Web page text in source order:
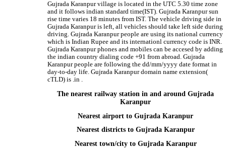
Gujrada Karanpur village is located in the UTC 5.30 time zone
and it follows indian standard time(IST). Gujrada Karanpur sun
rise time varies 18 minutes from IST. The vehicle driving side in
Gujrada Karanpur is left, all vehicles should take left side during
driving. Gujrada Karanpur people are using its national currency
which is Indian Rupee and its internationl currency code is INR.
Gujrada Karanpur phones and mobiles can be accesed by adding
the indian country dialing code +91 from abroad. Gujrada
Karanpur people are following the dd/mm/yyyy date format in
day-to-day life. Gujrada Karanpur domain name extension(
cTLD) is .in .
The nearest railway station in and around Gujrada
Karanpur
Nearest airport to Gujrada Karanpur
Nearest districts to Gujrada Karanpur
Nearest town/city to Gujrada Karanpur